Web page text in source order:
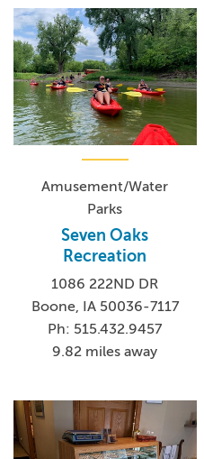
Amusement/Water
Parks
Seven Oaks
Recreation
1086 222ND DR
Boone, IA 50036-7117
Ph: 515.432.9457
9.82 miles away